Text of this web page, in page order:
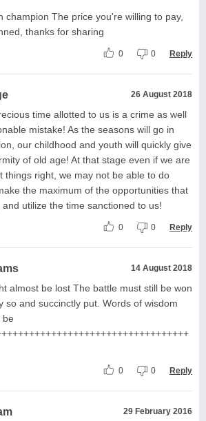
champion The price you're willing to pay,
thanks for sharing
0 0 Reply
26 August 2018
time allotted to us is a crime as well
mistake! As the seasons will go in
our childhood and youth will quickly give
of old age! At that stage even if we are
things right, we may not be able to do
the maximum of the opportunities that
utilize the time sanctioned to us!
0 0 Reply
14 August 2018
almost be lost The battle must still be won
so and succinctly put. Words of wisdom
be
0 0 Reply
29 February 2016